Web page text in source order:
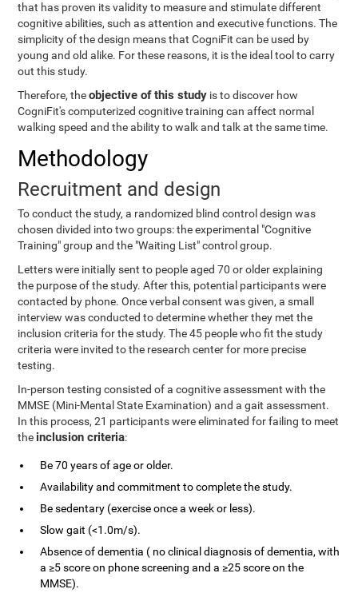
that has proven its validity to measure and stimulate different
cognitive abilities, such as attention and executive functions. The
simplicity of the design means that CogniFit can be used by
young and old alike. For these reasons, it is the ideal tool to carry
out this study.
Therefore, theobjective of this study is to discover how
CogniFit's computerized cognitive training can affect normal
walking speed and the ability to walk and talk at the same time.
Methodology
Recruitment and design
To conduct the study, a randomized blind control design was
chosen divided into two groups: the experimental "Cognitive
Training" group and the "Waiting List" control group.
Letters were initially sent to people aged 70 or older explaining
the purpose of the study. After this, potential participants were
contacted by phone. Once verbal consent was given, a small
interview was conducted to determine whether they met the
inclusion criteria for the study. The 45 people who fit the study
criteria were invited to the research center for more precise
testing.
In-person testing consisted of a cognitive assessment with the
MMSE (Mini-Mental State Examination) and a gait assessment.
In this process, 21 participants were eliminated for failing to meet
the inclusion criteria:
Be 70 years of age or older.
Availability and commitment to complete the study.
Be sedentary (exercise once a week or less).
Slow gait (<1.0m/s).
Absence of dementia ( no clinical diagnosis of dementia, with
a ≥5 score on phone screening and a ≥25 score on the
MMSE).